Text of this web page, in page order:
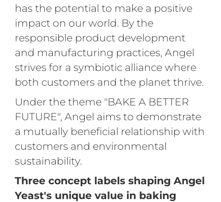
has the potential to make a positive
impact on our world. By the
responsible product development
and manufacturing practices, Angel
strives for a symbiotic alliance where
both customers and the planet thrive.
Under the theme "BAKE A BETTER
FUTURE", Angel aims to demonstrate
a mutually beneficial relationship with
customers and environmental
sustainability.
Three concept labels shaping Angel
Yeast's unique value in baking